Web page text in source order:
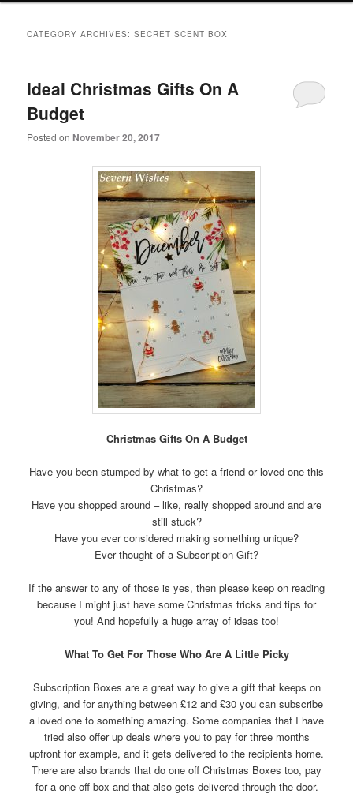
CATEGORY ARCHIVES:SECRET SCENT BOX
Ideal Christmas Gifts On A
Budget
Posted onNovember 20, 2017
Christmas Gifts On A Budget
Have you been stumped by what to get a friend or loved one this
Christmas?
Have you shopped around – like, really shopped around and are
still stuck?
Have you ever considered making something unique?
Ever thought of a Subscription Gift?
If the answer to any of those is yes, then please keep on reading
because I might just have some Christmas tricks and tips for
you! And hopefully a huge array of ideas too!
What To Get For Those Who Are A Little Picky
Subscription Boxes are a great way to give a gift that keeps on
giving, and for anything between £12 and £30 you can subscribe
a loved one to something amazing. Some companies that I have
tried also offer up deals where you to pay for three months
upfront for example, and it gets delivered to the recipients home.
There are also brands that do one off Christmas Boxes too, pay
for a one off box and that also gets delivered through the door.